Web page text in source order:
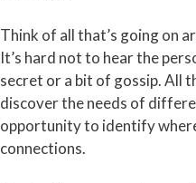
Think of all that’s going on
It’s hard not to hear the
secret or a bit of gossip. All
discover the needs of
opportunity to identify
connections.